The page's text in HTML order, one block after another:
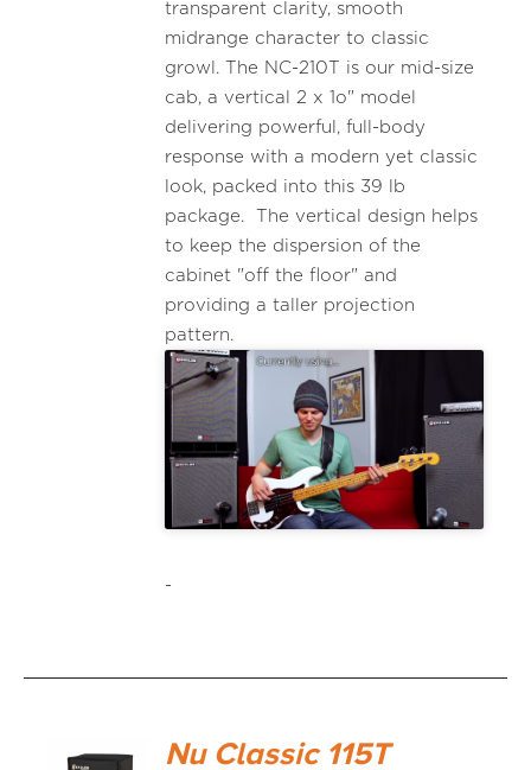
transparent clarity, smooth
midrange character to classic
growl. The NC-210T is our mid-size
cab, a vertical 2 x 1o" model
delivering powerful, full-body
response with a modern yet classic
look, packed into this 39 lb
package. The vertical design helps
to keep the dispersion of the
cabinet "off the floor" and
providing a taller projection
pattern.
-
Nu Classic 115T